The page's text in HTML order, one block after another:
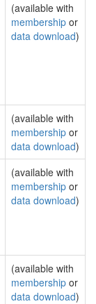
(available with
membership or
data download)
(available with
membership or
data download)
(available with
membership or
data download)
(available with
membership or
data download)